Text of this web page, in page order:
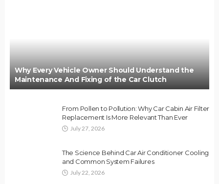
Why Every Vehicle Owner Should Understand the
Maintenance And Fixing of the Car Clutch
From Pollen to Pollution: Why Car Cabin Air Filter
Replacement Is More Relevant Than Ever
July 27, 2026
The Science Behind Car Air Conditioner Cooling
and Common System Failures
July 22, 2026